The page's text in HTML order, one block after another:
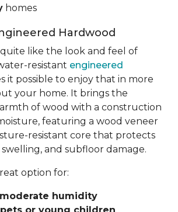
homes
Hardwood
like the look and feel of
resistant engineered
it possible to enjoy that in more
your home. It brings the
of wood with a construction
featuring a wood veneer
resistant core that protects
and subfloor damage.
option for:
moderate humidity